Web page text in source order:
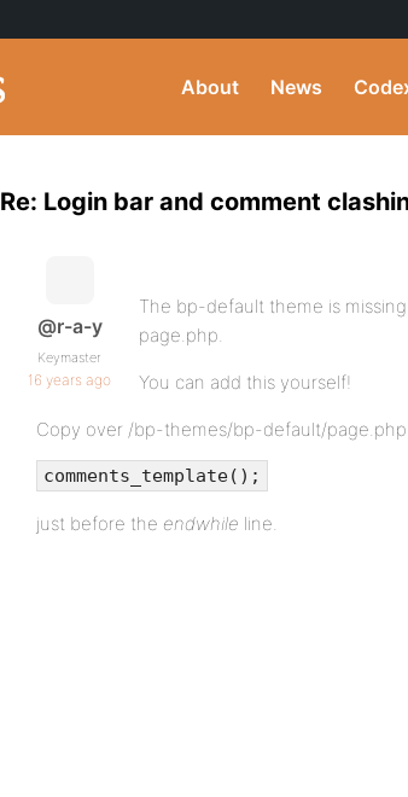
About News
Re: Login bar and comment
@r-a-y
Keymaster
16 years ago
The bp-default theme is
page.php.
You can add this yourself!
Copy over /bp-themes/bp-default/
comments_template();
just before the endwhile line.